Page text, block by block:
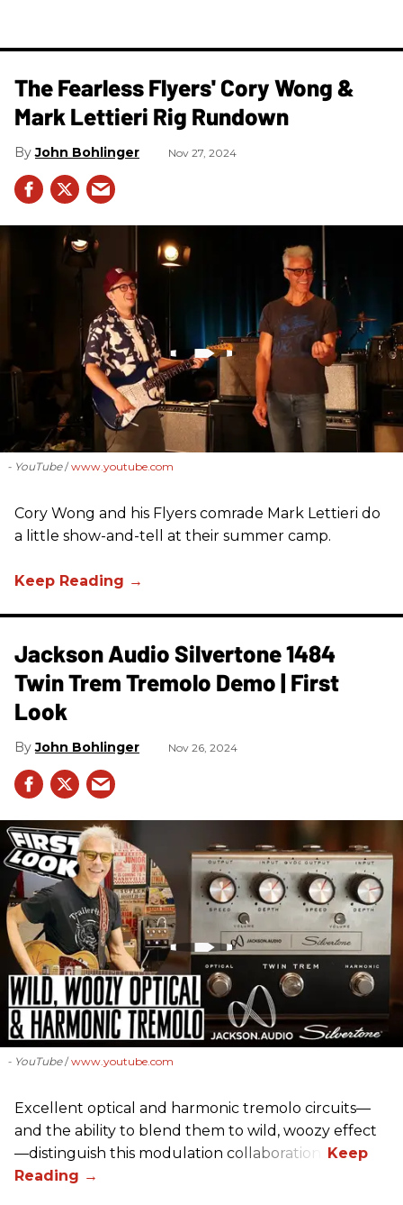
The Fearless Flyers' Cory Wong &
Mark Lettieri Rig Rundown
John Bohlinger Nov 27, 2024
- YouTube www.youtube.com
Cory Wong and his Flyers comrade Mark Lettieri do
a little show-and-tell at their summer camp.
Jackson Audio Silvertone 1484
Twin Trem Tremolo Demo | First
Look
John Bohlinger Nov 26, 2024
- YouTube www.youtube.com
Excellent optical and harmonic tremolo circuits—
and the ability to blend them to wild, woozy effect
—distinguish this modulation collaboration.